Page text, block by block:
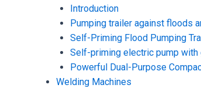
Introduction
Pumping trailer against floods
Self-Priming Flood Pumping
Self-priming electric pump with
Powerful Dual-Purpose
Welding Machines